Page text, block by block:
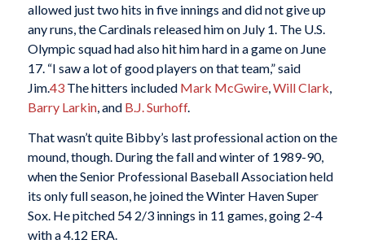
allowed just two hits in five innings and did not give up
any runs, the Cardinals released him on July 1. The U.S.
Olympic squad had also hit him hard in a game on June
17. “I saw a lot of good players on that team,” said
Jim.43The hitters included Mark McGwire,Will Clark,
Barry Larkin, and B.J. Surhoff.
That wasn’t quite Bibby’s last professional action on the
mound, though. During the fall and winter of 1989-90,
when the Senior Professional Baseball Association held
its only full season, he joined the Winter Haven Super
Sox. He pitched 54 2/3 innings in 11 games, going 2-4
with a 4.12 ERA.